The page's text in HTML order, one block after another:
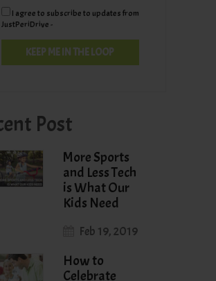
I agree to subscribe to updates from
JustPeriDrive -
Post
More Sports
and Less Tech
is What Our
Kids Need
Feb 19, 2019
How to
Celebrate